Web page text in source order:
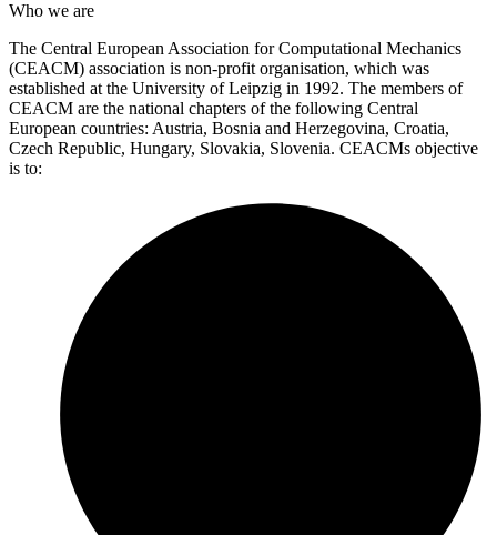
Who we are
The Central European Association for Computational Mechanics
(CEACM) association is non-profit organisation, which was
established at the University of Leipzig in 1992. The members of
CEACM are the national chapters of the following Central
European countries: Austria, Bosnia and Herzegovina, Croatia,
Czech Republic, Hungary, Slovakia, Slovenia. CEACMs objective
is to: